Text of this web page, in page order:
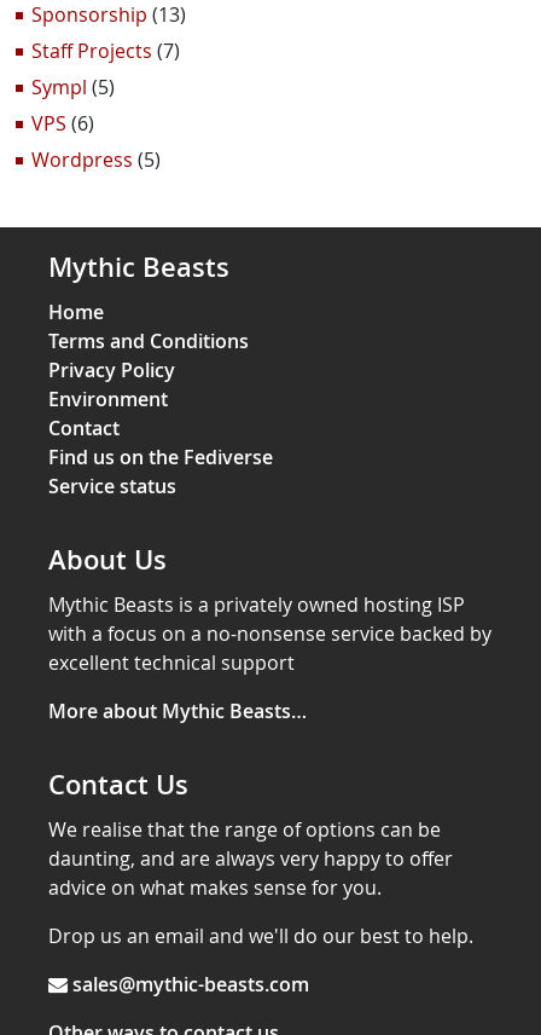
Sponsorship (13)
Staff Projects (7)
Sympl (5)
VPS (6)
Wordpress (5)
Mythic Beasts
Home
Terms and Conditions
Privacy Policy
Environment
Contact
Find us on the Fediverse
Service status
About Us
Mythic Beasts is a privately owned hosting ISP
with a focus on a no-nonsense service backed by
excellent technical support
More about Mythic Beasts…
Contact Us
We realise that the range of options can be
daunting, and are always very happy to offer
advice on what makes sense for you.
Drop us an email and we'll do our best to help.
sales@mythic-beasts.com